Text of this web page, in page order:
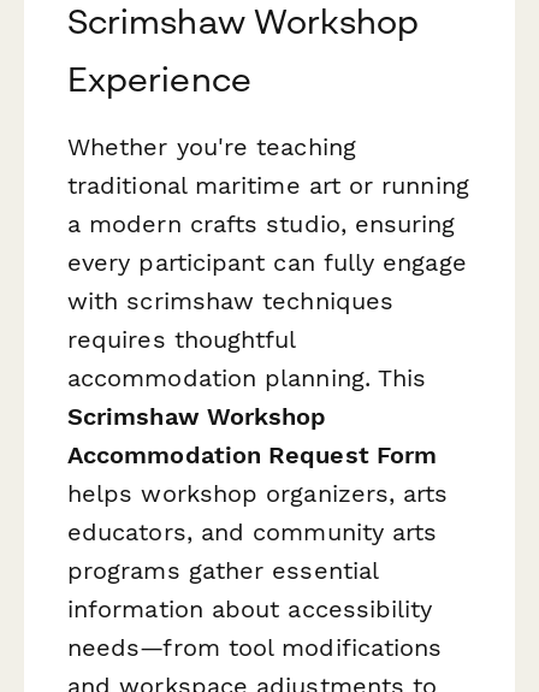
Scrimshaw Workshop
Experience
Whether you're teaching
traditional maritime art or running
a modern crafts studio, ensuring
every participant can fully engage
with scrimshaw techniques
requires thoughtful
accommodation planning. This
Scrimshaw Workshop
Accommodation Request Form
helps workshop organizers, arts
educators, and community arts
programs gather essential
information about accessibility
needs—from tool modifications